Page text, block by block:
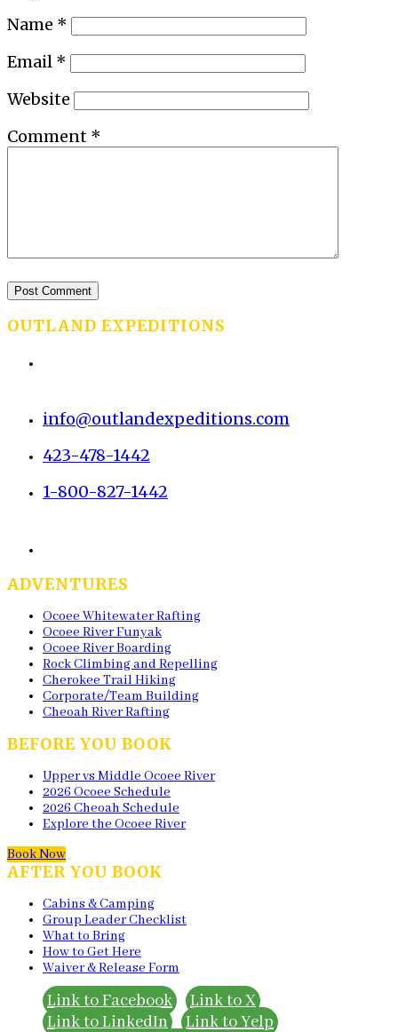
Name *
Email *
Website
Comment *
OUTLAND EXPEDITIONS
info@outlandexpeditions.com
423-478-1442
1-800-827-1442
ADVENTURES
Ocoee Whitewater Rafting
Ocoee River Funyak
Ocoee River Boarding
Rock Climbing and Repelling
Cherokee Trail Hiking
Corporate/Team Building
Cheoah River Rafting
BEFORE YOU BOOK
Upper vs Middle Ocoee River
2026 Ocoee Schedule
2026 Cheoah Schedule
Explore the Ocoee River
Book Now
AFTER YOU BOOK
Cabins & Camping
Group Leader Checklist
What to Bring
How to Get Here
Waiver & Release Form
Link to Facebook
Link to X
Link to LinkedIn
Link to Yelp